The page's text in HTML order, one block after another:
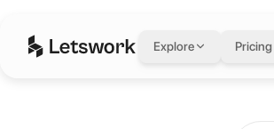
Explore Pricing